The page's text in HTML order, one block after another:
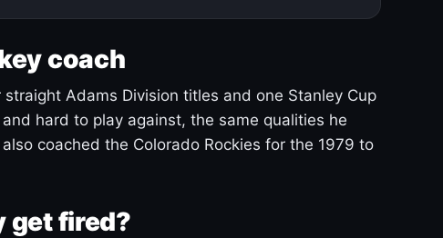
coach
Adams Division titles and one Stanley Cup
hard to play against, the same qualities he
coached the Colorado Rockies for the 1979 to
get fired?